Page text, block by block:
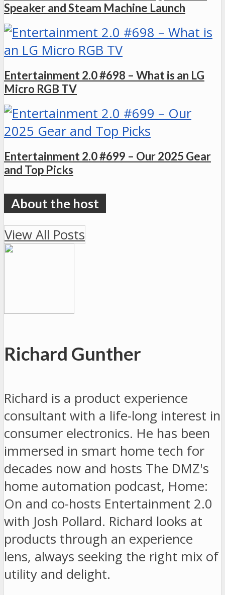
Speaker and Steam Machine Launch
Entertainment 2.0 #698 – What is an LG
Micro RGB TV
Entertainment 2.0 #699 – Our 2025 Gear
and Top Picks
View All Posts
Richard Gunther
Richard is a product experience
consultant with a life-long interest in
consumer electronics. He has been
immersed in smart home tech for
decades now and hosts The DMZ's
home automation podcast, Home:
On and co-hosts Entertainment 2.0
with Josh Pollard. Richard looks at
products through an experience
lens, always seeking the right mix of
utility and delight.